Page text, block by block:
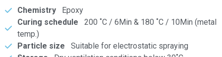
Chemistry Epoxy
Curing schedule 200 ˚C / 6Min & 180 ˚C / 10Min (metal
temp.)
Particle size Suitable for electrostatic spraying